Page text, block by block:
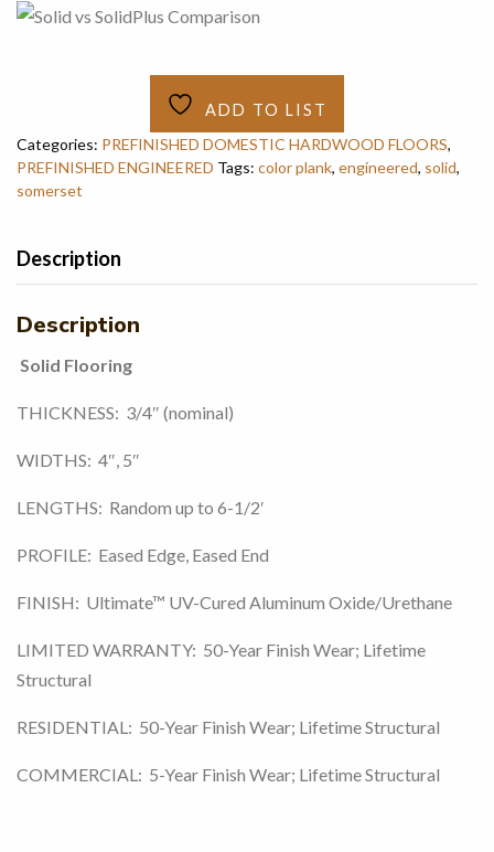
ADD TO LIST
Categories: PREFINISHED DOMESTIC HARDWOOD FLOORS,
PREFINISHED ENGINEERED Tags: color plank, engineered, solid,
somerset
Description
Description
Solid Flooring
THICKNESS: 3/4″ (nominal)
WIDTHS: 4″, 5″
LENGTHS: Random up to 6-1/2′
PROFILE: Eased Edge, Eased End
FINISH: Ultimate™ UV-Cured Aluminum Oxide/Urethane
LIMITED WARRANTY: 50-Year Finish Wear; Lifetime
Structural
RESIDENTIAL: 50-Year Finish Wear; Lifetime Structural
COMMERCIAL: 5-Year Finish Wear; Lifetime Structural